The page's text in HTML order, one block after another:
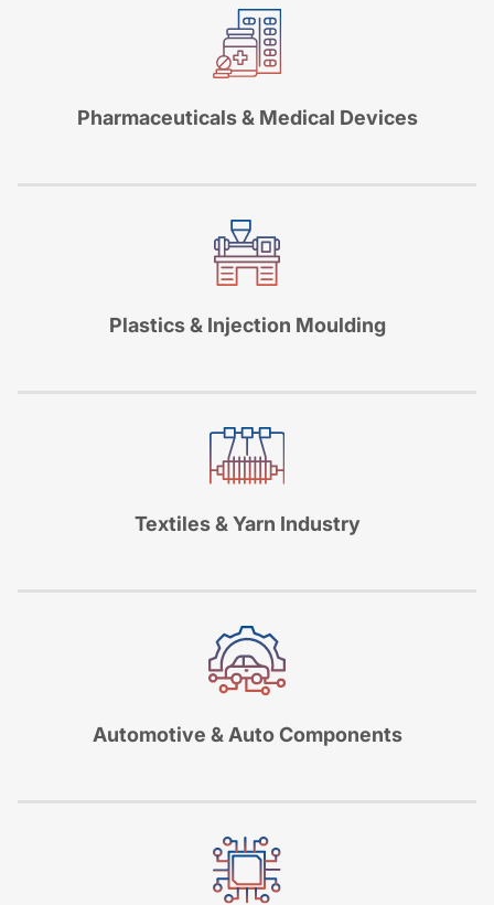
Pharmaceuticals & Medical Devices
Plastics & Injection Moulding
Textiles & Yarn Industry
Automotive & Auto Components